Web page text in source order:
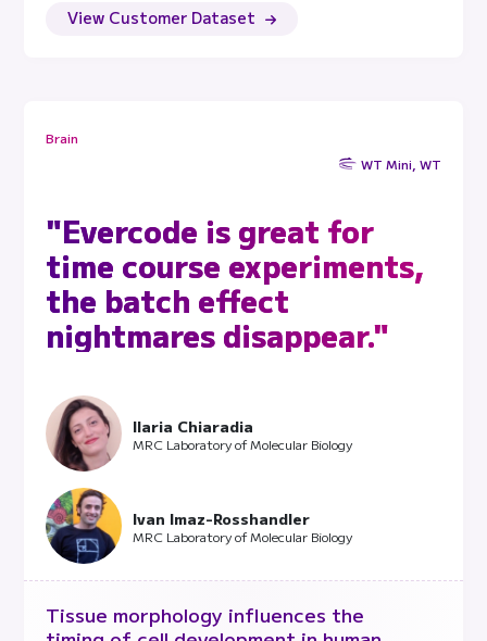
View Customer Dataset
Brain
WT Mini, WT
"Evercode is great for
time course experiments,
the batch effect
nightmares disappear."
Ilaria Chiaradia
MRC Laboratory of Molecular Biology
Ivan Imaz-Rosshandler
MRC Laboratory of Molecular Biology
Tissue morphology influences the